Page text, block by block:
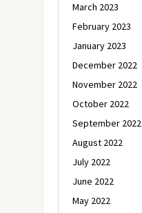
March 2023
February 2023
January 2023
December 2022
November 2022
October 2022
September 2022
August 2022
July 2022
June 2022
May 2022